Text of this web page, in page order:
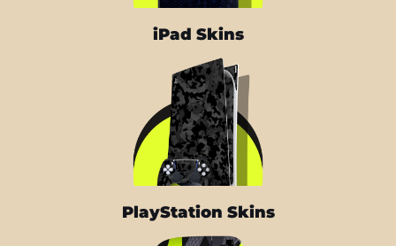
iPad Skins
PlayStation Skins